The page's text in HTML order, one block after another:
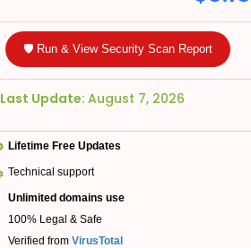
🛡️ Run & View Security Scan Report
Last Update: August 7, 2026
Lifetime Free Updates
Technical support
Unlimited domains use
100% Legal & Safe
Verified from VirusTotal